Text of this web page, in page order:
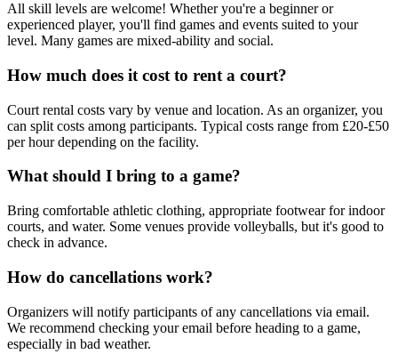
All skill levels are welcome! Whether you're a beginner or
experienced player, you'll find games and events suited to your
level. Many games are mixed-ability and social.
How much does it cost to rent a court?
Court rental costs vary by venue and location. As an organizer, you
can split costs among participants. Typical costs range from £20-£50
per hour depending on the facility.
What should I bring to a game?
Bring comfortable athletic clothing, appropriate footwear for indoor
courts, and water. Some venues provide volleyballs, but it's good to
check in advance.
How do cancellations work?
Organizers will notify participants of any cancellations via email.
We recommend checking your email before heading to a game,
especially in bad weather.